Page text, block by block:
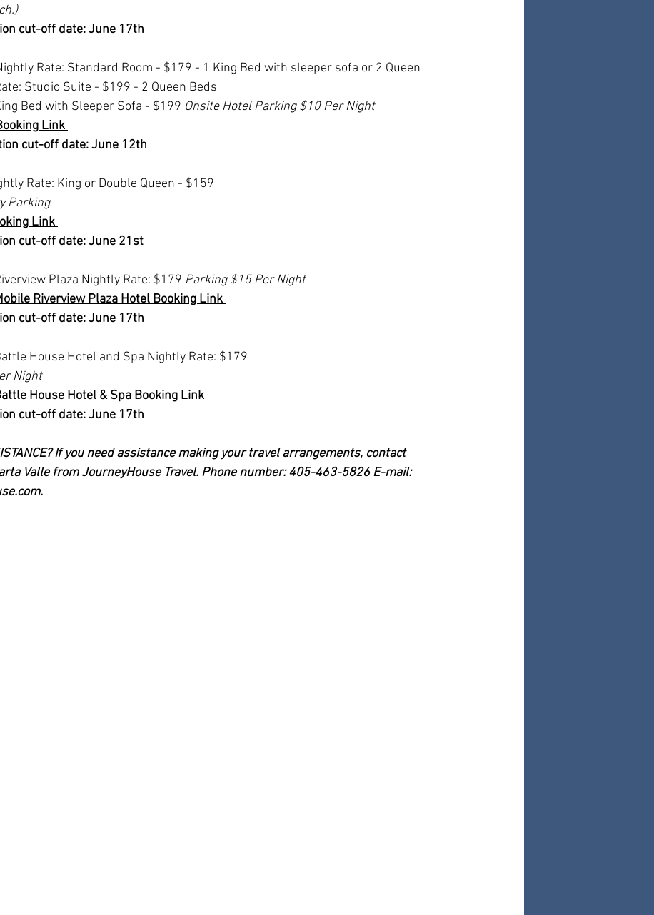
cut-off date: June 17th
Rate: Standard Room - $179 - 1 King Bed with sleeper sofa or 2 Queen
Studio Suite - $199 - 2 Queen Beds
Bed with Sleeper Sofa - $199 Onsite Hotel Parking $10 Per Night
Link
cut-off date: June 12th
Rate: King or Double Queen - $159
Parking
Link
cut-off date: June 21st
Plaza Nightly Rate: $179 Parking $15 Per Night
Riverview Plaza Hotel Booking Link
cut-off date: June 17th
House Hotel and Spa Nightly Rate: $179
Night
House Hotel & Spa Booking Link
cut-off date: June 17th
If you need assistance making your travel arrangements, contact
Valle from JourneyHouse Travel. Phone number: 405-463-5826 E-mail:
.